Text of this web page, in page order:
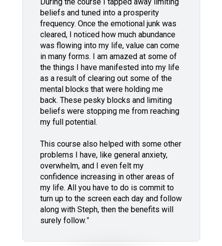
beliefs and tuned into a prosperity
frequency. Once the emotional junk was
cleared, I noticed how much abundance
was flowing into my life, value can come
in many forms. I am amazed at some of
the things I have manifested into my life
as a result of clearing out some of the
mental blocks that were holding me
back. These pesky blocks and limiting
beliefs were stopping me from reaching
my full potential.
This course also helped with some other
problems I have, like general anxiety,
overwhelm, and I even felt my
confidence increasing in other areas of
my life. All you have to do is commit to
turn up to the screen each day and follow
along with Steph, then the benefits will
surely follow."